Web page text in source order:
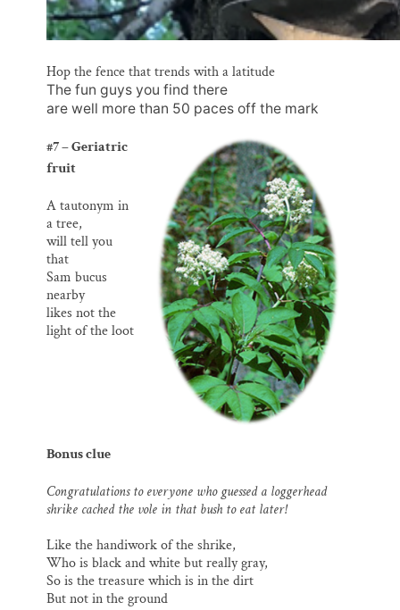
Hop the fence that trends with a latitude
The fun guys you find there
are well more than 50 paces off the mark
#7 – Geriatric
fruit
A tautonym in
a tree,
will tell you
that
Sam bucus
nearby
likes not the
light of the loot
Bonus clue
Congratulations to everyone who guessed a loggerhead
shrike cached the vole in that bush to eat later!
Like the handiwork of the shrike,
Who is black and white but really gray,
So is the treasure which is in the dirt
But not in the ground